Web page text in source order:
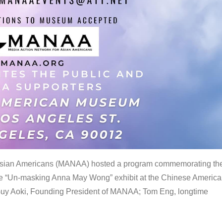
Americans (MANAA) hosted a program commemorating
masking Anna May Wong” exhibit at the Chinese
Aoki, Founding President of MANAA; Tom Eng, longtime